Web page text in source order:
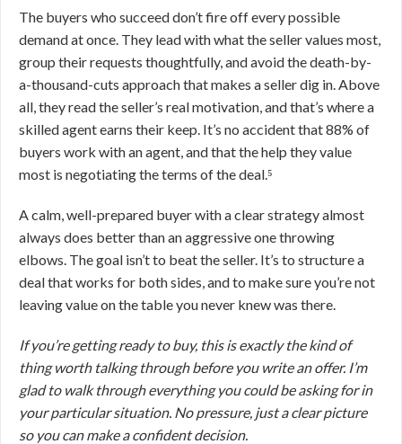
The buyers who succeed don’t fire off every possible
demand at once. They lead with what the seller values most,
group their requests thoughtfully, and avoid the death-by-
a-thousand-cuts approach that makes a seller dig in. Above
all, they read the seller’s real motivation, and that’s where a
skilled agent earns their keep. It’s no accident that 88% of
buyers work with an agent, and that the help they value
most is negotiating the terms of the deal.⁵
A calm, well-prepared buyer with a clear strategy almost
always does better than an aggressive one throwing
elbows. The goal isn’t to beat the seller. It’s to structure a
deal that works for both sides, and to make sure you’re not
leaving value on the table you never knew was there.
If you’re getting ready to buy, this is exactly the kind of
thing worth talking through before you write an offer. I’m
glad to walk through everything you could be asking for in
your particular situation. No pressure, just a clear picture
so you can make a confident decision.